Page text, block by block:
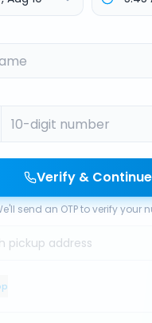
Verify & Continue
send an OTP to verify your
pickup address